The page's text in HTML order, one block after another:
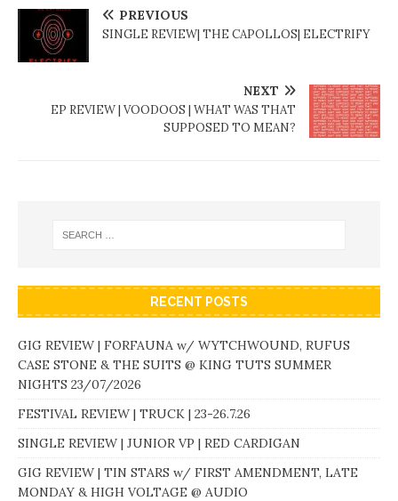
PREVIOUS
SINGLE REVIEW| THE CAPOLLOS| ELECTRIFY
NEXT
EP REVIEW | VOODOOS | WHAT WAS THAT
SUPPOSED TO MEAN?
RECENT POSTS
GIG REVIEW | FORFAUNA w/ WYTCHWOUND, RUFUS
CASE STONE & THE SUITS @ KING TUTS SUMMER
NIGHTS 23/07/2026
FESTIVAL REVIEW | TRUCK | 23-26.7.26
SINGLE REVIEW | JUNIOR VP | RED CARDIGAN
GIG REVIEW | TIN STARS w/ FIRST AMENDMENT, LATE
MONDAY & HIGH VOLTAGE @ AUDIO